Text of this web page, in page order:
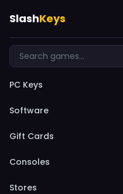
SlashKeys
PC Keys
Software
Gift Cards
Consoles
Stores